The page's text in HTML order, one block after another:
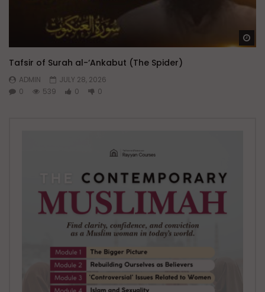
Tafsir of Surah al-‘Ankabut (The Spider)
ADMIN
JULY 28, 2026
0
539 0 0